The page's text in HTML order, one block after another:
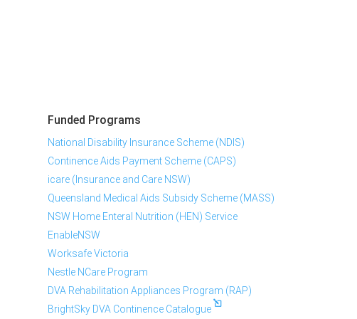
Funded Programs
National Disability Insurance Scheme (NDIS)
Continence Aids Payment Scheme (CAPS)
icare (Insurance and Care NSW)
Queensland Medical Aids Subsidy Scheme (MASS)
NSW Home Enteral Nutrition (HEN) Service
EnableNSW
Worksafe Victoria
Nestle NCare Program
DVA Rehabilitation Appliances Program (RAP)
BrightSky DVA Continence Catalogue